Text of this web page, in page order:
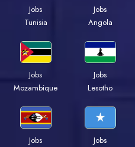
Jobs
Tunisia
Jobs
Angola
Jobs
Mozambique
Jobs
Lesotho
Jobs
Jobs